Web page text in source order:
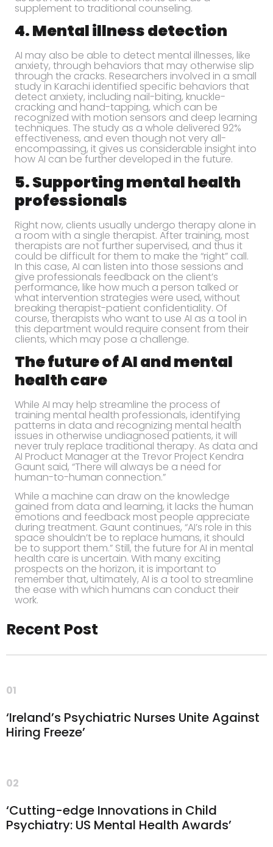
supplement to traditional counseling.
4. Mental illness detection
AI may also be able to detect mental illnesses, like
anxiety, through behaviors that may otherwise slip
through the cracks. Researchers involved in a small
study in Karachi identified specific behaviors that
detect anxiety, including nail-biting, knuckle-
cracking and hand-tapping, which can be
recognized with motion sensors and deep learning
techniques. The study as a whole delivered 92%
effectiveness, and even though not very all-
encompassing, it gives us considerable insight into
how AI can be further developed in the future.
5. Supporting mental health
professionals
Right now, clients usually undergo therapy alone in
a room with a single therapist. After training, most
therapists are not further supervised, and thus it
could be difficult for them to make the “right” call.
In this case, AI can listen into those sessions and
give professionals feedback on the client’s
performance, like how much a person talked or
what intervention strategies were used, without
breaking therapist-patient confidentiality. Of
course, therapists who want to use AI as a tool in
this department would require consent from their
clients, which may pose a challenge.
The future of AI and mental
health care
While AI may help streamline the process of
training mental health professionals, identifying
patterns in data and recognizing mental health
issues in otherwise undiagnosed patients, it will
never truly replace traditional therapy. As data and
AI Product Manager at the Trevor Project Kendra
Gaunt said, “There will always be a need for
human-to-human connection.”
While a machine can draw on the knowledge
gained from data and learning, it lacks the human
emotions and feedback most people appreciate
during treatment. Gaunt continues, “AI’s role in this
space shouldn’t be to replace humans, it should
be to support them.” Still, the future for AI in mental
health care is uncertain. With many exciting
prospects on the horizon, it is important to
remember that, ultimately, AI is a tool to streamline
the ease with which humans can conduct their
work.
Recent Post
01
‘Ireland’s Psychiatric Nurses Unite Against
Hiring Freeze’
02
‘Cutting-edge Innovations in Child
Psychiatry: US Mental Health Awards’